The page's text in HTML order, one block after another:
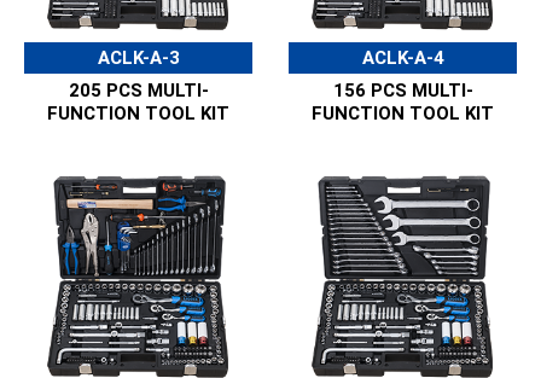
ACLK-A-3
205 PCS MULTI-
FUNCTION TOOL KIT
ACLK-A-4
156 PCS MULTI-
FUNCTION TOOL KIT